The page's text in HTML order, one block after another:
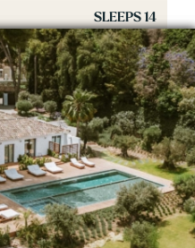
SLEEPS 14